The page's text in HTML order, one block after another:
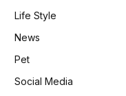
Life Style
News
Pet
Social Media